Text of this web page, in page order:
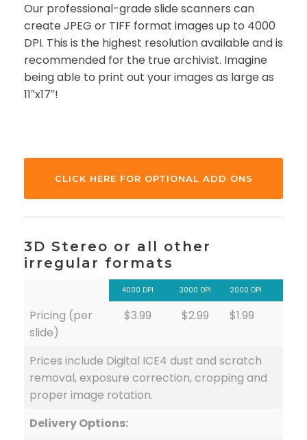
Our professional-grade slide scanners can
create JPEG or TIFF format images up to 4000
DPI. This is the highest resolution available and is
recommended for the true archivist. Imagine
being able to print out your images as large as
11″x17″!
CLICK HERE FOR OPTIONAL ADD ONS
3D Stereo or all other
irregular formats
4000 DPI 3000 DPI 2000 DPI
Pricing (per
slide)
$3.99 $2.99 $1.99
Prices include Digital ICE4 dust and scratch
removal, exposure correction, cropping and
proper image rotation.
Delivery Options: